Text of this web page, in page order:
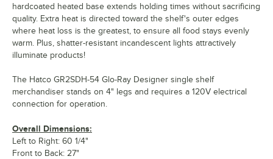
hardcoated heated base extends holding times without sacrificing
quality. Extra heat is directed toward the shelf's outer edges
where heat loss is the greatest, to ensure all food stays evenly
warm. Plus, shatter-resistant incandescent lights attractively
illuminate products!
The Hatco GR2SDH-54 Glo-Ray Designer single shelf
merchandiser stands on 4" legs and requires a 120V electrical
connection for operation.
Overall Dimensions:
Left to Right: 60 1/4"
Front to Back: 27"